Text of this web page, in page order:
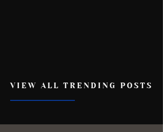
VIEW ALL TRENDING POSTS